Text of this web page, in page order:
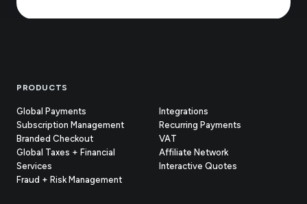
Footer
PRODUCTS
Global Payments
Subscription Management
Branded Checkout
Global Taxes + Financial
Services
Fraud + Risk Management
Integrations
Recurring Payments
VAT
Affiliate Network
Interactive Quotes